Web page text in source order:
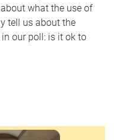
what the use of
tell us about the
our poll: is it ok to